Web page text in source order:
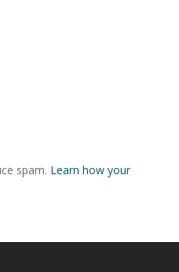
spam. Learn how your